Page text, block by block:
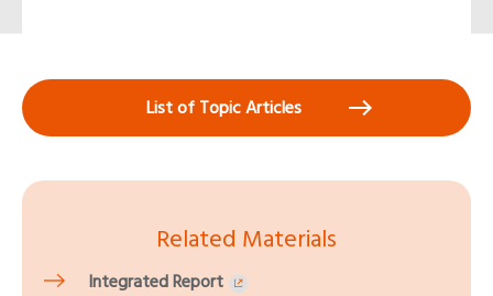
List of Topic Articles
Related Materials
Integrated Report